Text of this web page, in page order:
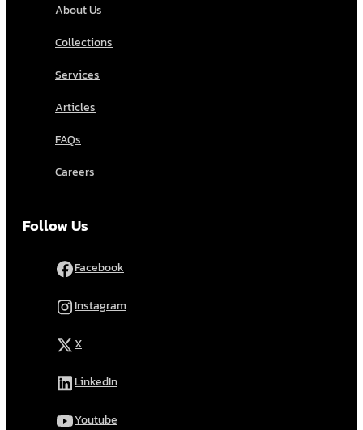
About Us
Collections
Services
Articles
FAQs
Careers
Follow Us
Facebook
Instagram
X
LinkedIn
Youtube